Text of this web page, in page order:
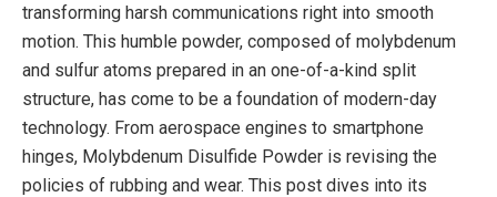
transforming harsh communications right into smooth
motion. This humble powder, composed of molybdenum
and sulfur atoms prepared in an one-of-a-kind split
structure, has come to be a foundation of modern-day
technology. From aerospace engines to smartphone
hinges, Molybdenum Disulfide Powder is revising the
policies of rubbing and wear. This post dives into its